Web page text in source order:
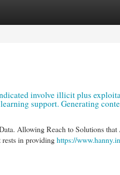
involve illicit plus
support. Generating
Allowing Reach to Solutions
in providinghttps://